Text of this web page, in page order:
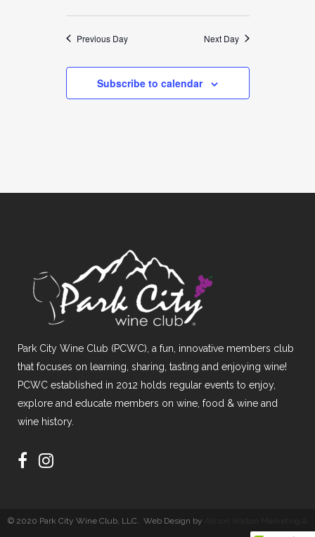
Previous Day Next Day
Subscribe to calendar
Park City Wine Club (PCWC), a fun, innovative members club
that focuses on learning, sharing, tasting and enjoying wine!
PCWC established in 2012 holds regular events to enjoy,
explore and educate members on wine, food & wine and
wine history.
© 2020 Park City Wine Club, LLC. Web Design by